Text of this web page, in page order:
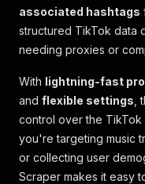
associated hashtags
structured TikTok data
needing proxies or
With lightning-fast
and flexible settings ,
control over the
you're targeting music
or collecting user
Scraper makes it easy